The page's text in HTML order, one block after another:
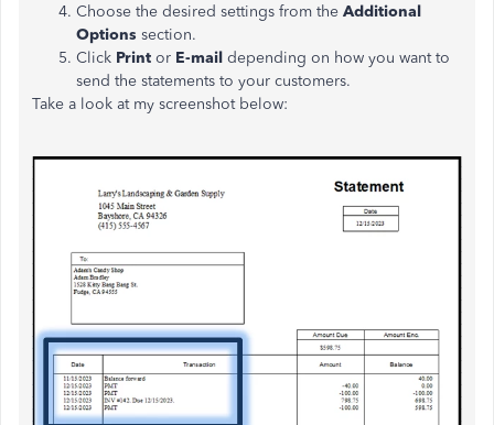
Choose the desired settings from the Additional
Options section.
Click Print or E-mail depending on how you want to
send the statements to your customers.
Take a look at my screenshot below: